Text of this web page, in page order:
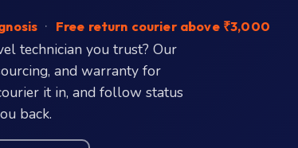
· Free return courier above ₹3,000
technician you trust? Our
and warranty for
it in, and follow status
back.